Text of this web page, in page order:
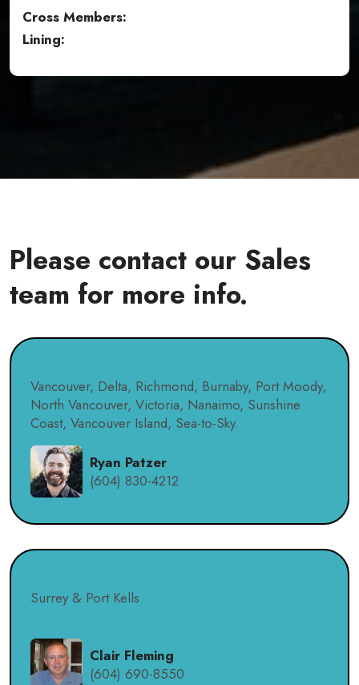
Cross Members:
Lining:
Please contact our Sales
team for more info.
Vancouver, Delta, Richmond, Burnaby, Port Moody,
North Vancouver, Victoria, Nanaimo, Sunshine
Coast, Vancouver Island, Sea-to-Sky.
Ryan Patzer
(604) 830-4212
Surrey & Port Kells
Clair Fleming
(604) 690-8550